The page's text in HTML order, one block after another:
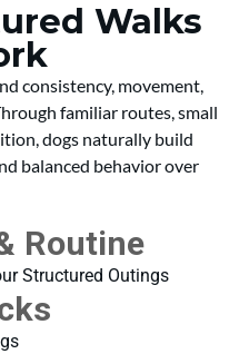
Walks
consistency, movement,
familiar routes, small
dogs naturally build
balanced behavior over
Routine
Outings